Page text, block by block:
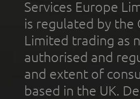
Services Europe
is regulated by the
Limited trading as
authorised and
and extent of
based in the UK.